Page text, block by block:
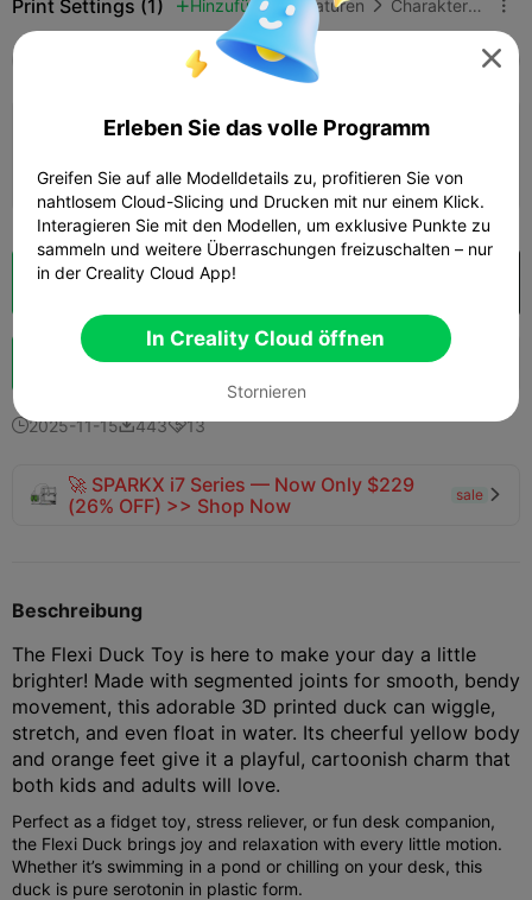
Print Settings (1)  Hinzufügen Miniaturen  Charaktere & Kreaturen 
K2 Plus K2 Pro
0.2mm layer, 2 walls, 15% infill
 34m 50s  1 plates  10.06g
Wolkenscheibe
Schub 151 166  11
2025-11-1544313
🚀 SPARKX i7 Series — Now Only $229
(26% OFF) >> Shop Now
sale 
Beschreibung
The Flexi Duck Toy is here to make your day a little
brighter! Made with segmented joints for smooth, bendy
movement, this adorable 3D printed duck can wiggle,
stretch, and even float in water. Its cheerful yellow body
and orange feet give it a playful, cartoonish charm that
both kids and adults will love.
Perfect as a fidget toy, stress reliever, or fun desk companion,
the Flexi Duck brings joy and relaxation with every little motion.
Whether it’s swimming in a pond or chilling on your desk, this
duck is pure serotonin in plastic form.

Erleben Sie das volle Programm
Greifen Sie auf alle Modelldetails zu, profitieren Sie von
nahtlosem Cloud-Slicing und Drucken mit nur einem Klick.
Interagieren Sie mit den Modellen, um exklusive Punkte zu
sammeln und weitere Überraschungen freizuschalten – nur
in der Creality Cloud App!
In Creality Cloud öffnen
Stornieren